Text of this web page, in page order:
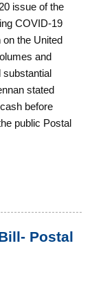
issue of the
COVID-19
the United
and
substantial
stated
before
public Postal
Postal